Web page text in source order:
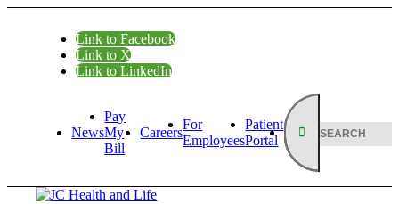
Link to Facebook
Link to X
Link to LinkedIn
News
Pay
My
Bill
Careers
For
Employees
Patient
Portal